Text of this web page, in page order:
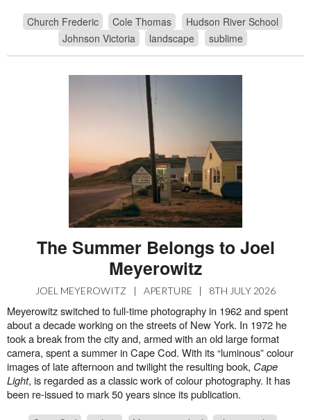
Church Frederic Cole Thomas
Hudson River School
Johnson Victoria
landscape sublime
The Summer Belongs to Joel
Meyerowitz
JOEL MEYEROWITZ | APERTURE | 8TH JULY 2026
Meyerowitz switched to full-time photography in 1962 and spent
about a decade working on the streets of New York. In 1972 he
took a break from the city and, armed with an old large format
camera, spent a summer in Cape Cod. With its “luminous” colour
images of late afternoon and twilight the resulting book, Cape
Light, is regarded as a classic work of colour photography. It has
been re-issued to mark 50 years since its publication.